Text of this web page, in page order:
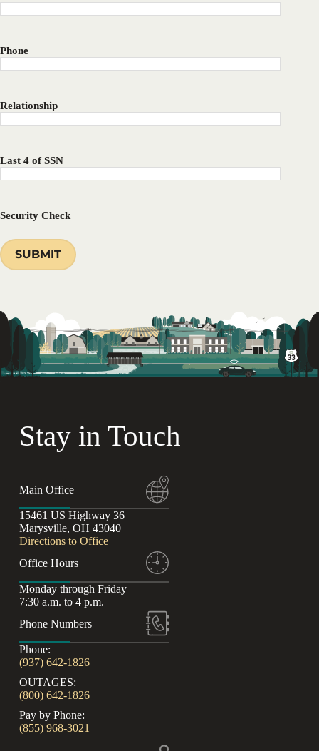
Phone
Relationship
Last 4 of SSN
Security Check
Stay in Touch
Main Office
15461 US Highway 36
Marysville, OH 43040
Directions to Office
Office Hours
Monday through Friday
7:30 a.m. to 4 p.m.
Phone Numbers
Phone:
(937) 642-1826
OUTAGES:
(800) 642-1826
Pay by Phone:
(855) 968-3021